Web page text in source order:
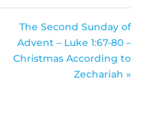
The Second Sunday of
Advent – Luke 1:67-80 –
Christmas According to
Zechariah »